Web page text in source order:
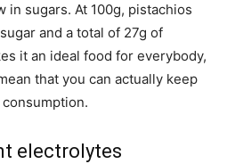
in sugars. At 100g, pistachios
and a total of 27g of
it an ideal food for everybody,
that you can actually keep
consumption.
electrolytes